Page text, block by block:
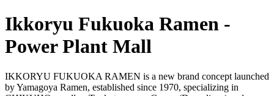
Ikkoryu Fukuoka Ramen -
Power Plant Mall
IKKORYU FUKUOKA RAMEN is a new brand concept launched
by Yamagoya Ramen, established since 1970, specializing in